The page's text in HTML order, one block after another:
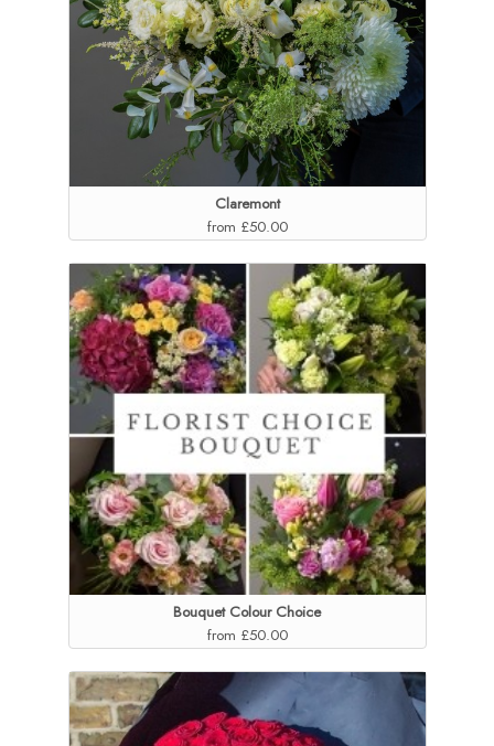
Claremont
from £50.00
Bouquet Colour Choice
from £50.00